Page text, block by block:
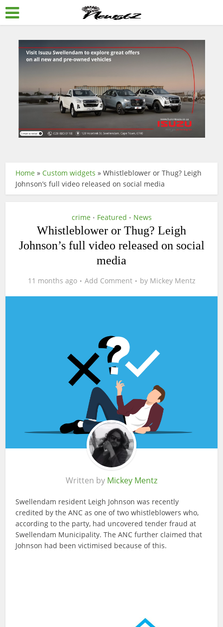
Home » Custom widgets »Whistleblower or Thug? Leigh
Johnson’s full video released on social media
crime • Featured • News
Whistleblower or Thug? Leigh
Johnson’s full video released on social
media
11 months ago Add Comment by Mickey Mentz
Written by Mickey Mentz
Swellendam resident Leigh Johnson was recently
credited by the ANC as one of two whistleblowers who,
according to the party, had uncovered tender fraud at
Swellendam Municipality. The ANC further claimed that
Johnson had been victimised because of this.